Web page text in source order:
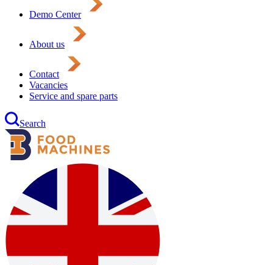
Demo Center
About us
Contact
Vacancies
Service and spare parts
Search